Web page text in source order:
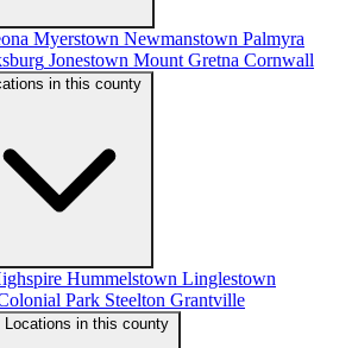
Myerstown Newmanstown Palmyra
Jonestown Mount Gretna Cornwall
in this county
Hummelstown Linglestown
Park Steelton Grantville
Locations in this county